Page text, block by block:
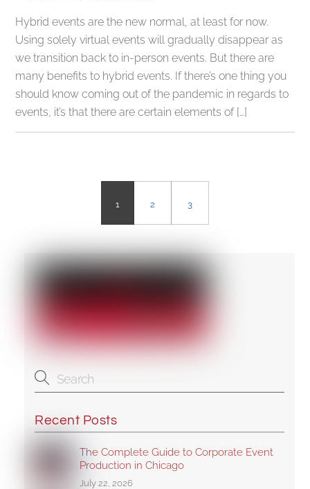
Hybrid events are the new normal, at least for now.
Using solely virtual events will gradually disappear as
we transition back to in-person events. But there are
many benefits to hybrid events. If there’s one thing you
should know coming out of the pandemic in regards to
events, it’s that there are certain elements of […]
1 2 3
Recent Posts
The Complete Guide to Corporate Event
Production in Chicago
July 22, 2026